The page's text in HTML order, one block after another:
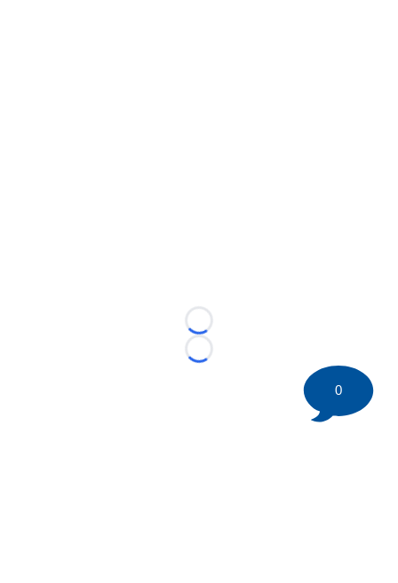
Loading...
Loading...
0